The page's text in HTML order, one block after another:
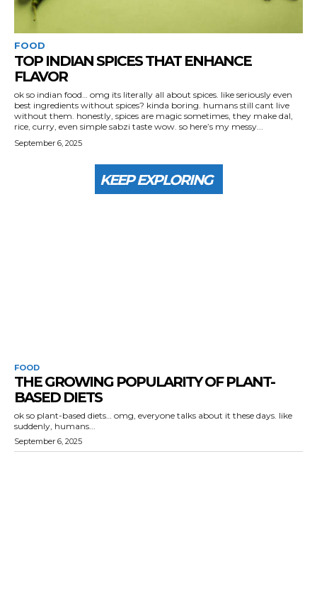
FOOD
TOP INDIAN SPICES THAT ENHANCE
FLAVOR
ok so indian food… omg its literally all about spices. like seriously even
best ingredients without spices? kinda boring. humans still cant live
without them. honestly, spices are magic sometimes, they make dal,
rice, curry, even simple sabzi taste wow. so here’s my messy...
September 6, 2025
KEEP EXPLORING
FOOD
THE GROWING POPULARITY OF PLANT-
BASED DIETS
ok so plant-based diets… omg, everyone talks about it these days. like
suddenly, humans...
September 6, 2025